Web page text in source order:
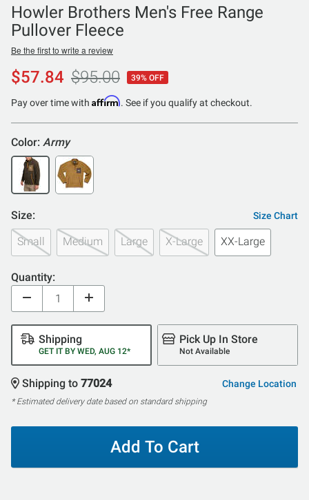
Howler Brothers Men's Free Range
Pullover Fleece
Be the first to write a review
$57.84 $95.00 39% OFF
Pay over time with Affirm. See if you qualify at checkout.
Color: Army
Size: Size Chart
Small Medium Large X-Large XX-Large
Quantity:
Shipping
GET IT BY WED, AUG 12*
Pick Up In Store
Not Available
Shipping to 77024 Change Location
* Estimated delivery date based on standard shipping
Add To Cart